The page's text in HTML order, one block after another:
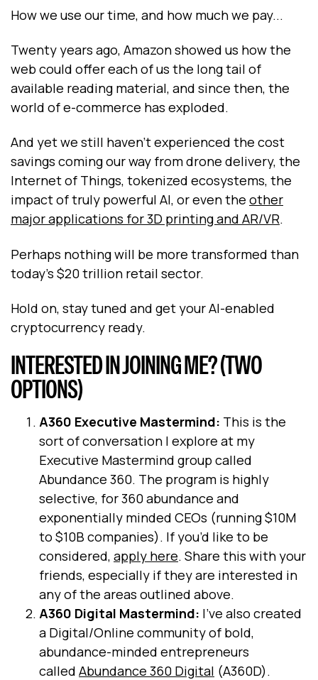
How we use our time, and how much we pay...
Twenty years ago, Amazon showed us how the
web could offer each of us the long tail of
available reading material, and since then, the
world of e-commerce has exploded.
And yet we still haven’t experienced the cost
savings coming our way from drone delivery, the
Internet of Things, tokenized ecosystems, the
impact of truly powerful AI, or even the other
major applications for 3D printing and AR/VR.
Perhaps nothing will be more transformed than
today’s $20 trillion retail sector.
Hold on, stay tuned and get your AI-enabled
cryptocurrency ready.
INTERESTED IN JOINING ME? (TWO
OPTIONS)
A360 Executive Mastermind: This is the
sort of conversation I explore at my
Executive Mastermind group called
Abundance 360. The program is highly
selective, for 360 abundance and
exponentially minded CEOs (running $10M
to $10B companies). If you’d like to be
considered, apply here. Share this with your
friends, especially if they are interested in
any of the areas outlined above.
A360 Digital Mastermind: I’ve also created
a Digital/Online community of bold,
abundance-minded entrepreneurs
called Abundance 360 Digital (A360D).